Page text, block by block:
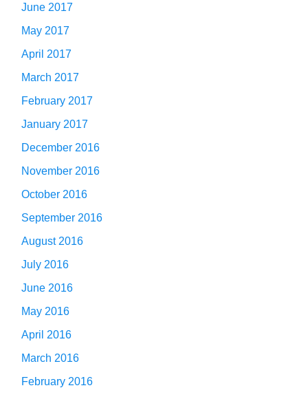
June 2017
May 2017
April 2017
March 2017
February 2017
January 2017
December 2016
November 2016
October 2016
September 2016
August 2016
July 2016
June 2016
May 2016
April 2016
March 2016
February 2016